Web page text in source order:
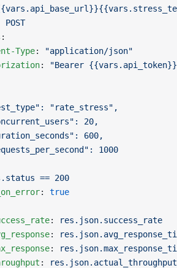
POST
:
Type
:
"application/json"
:
"Bearer
"rate_stress",
20,
600,
1000
== 200
: true
:
res.json.success_rate
:
:
:
res.json.actual_throughput